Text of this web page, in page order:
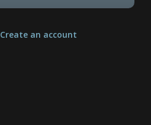
Create an account